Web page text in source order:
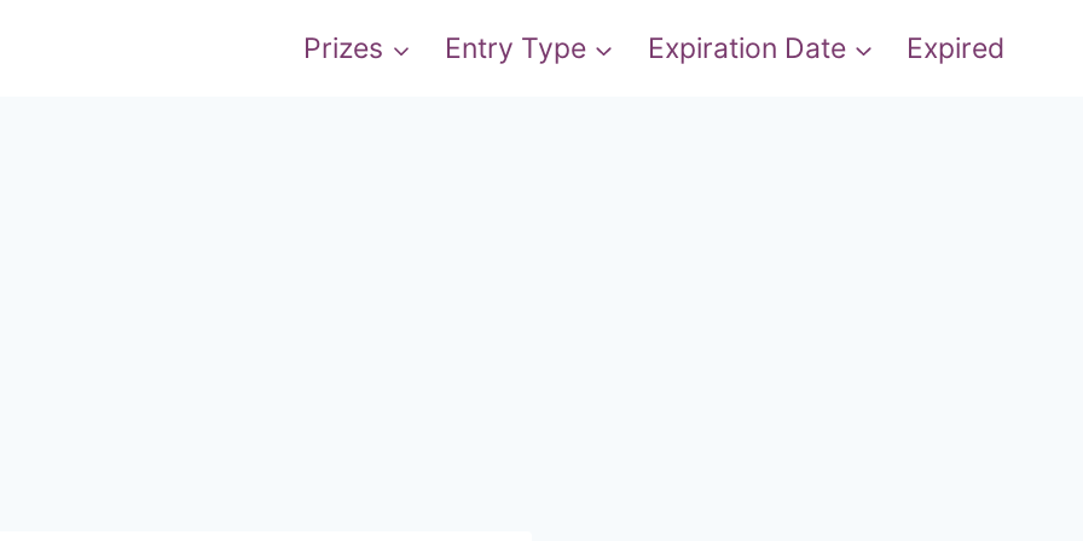
Prizes Entry Type Expiration Date Expired